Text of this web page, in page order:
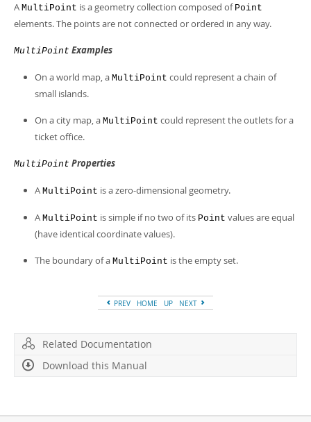
Connectors
Downloads
Developer Zone
PDF (US Ltr)- 41.8Mb
Man Pages (TGZ)- 272.3Kb
- 378.3Kb
- 4.2Mb
Info (Zip) - 4.2Mb
A MultiPoint is a geometry collection composed of Point
elements. The points are not connected or ordered in any way.
MultiPoint Examples
On a world map, a MultiPoint could represent a chain of
small islands.
On a city map, a MultiPoint could represent the outlets for a
ticket office.
MultiPoint Properties
A MultiPoint is a zero-dimensional geometry.
A MultiPoint is simple if no two of its Point values are equal
(have identical coordinate values).
The boundary of a MultiPoint is the empty set.
PREV HOME UP NEXT
Related Documentation
Download this Manual